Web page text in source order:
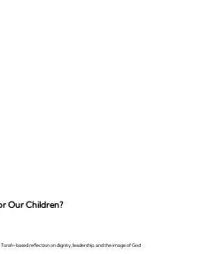
Our Children?
based reflection on dignity, leadership, and the image of God